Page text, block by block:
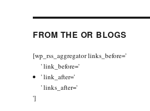
FROM THE OR BLOGS
[wp_rss_aggregator links_before='
' link_before='
' link_after='
' links_after='
']